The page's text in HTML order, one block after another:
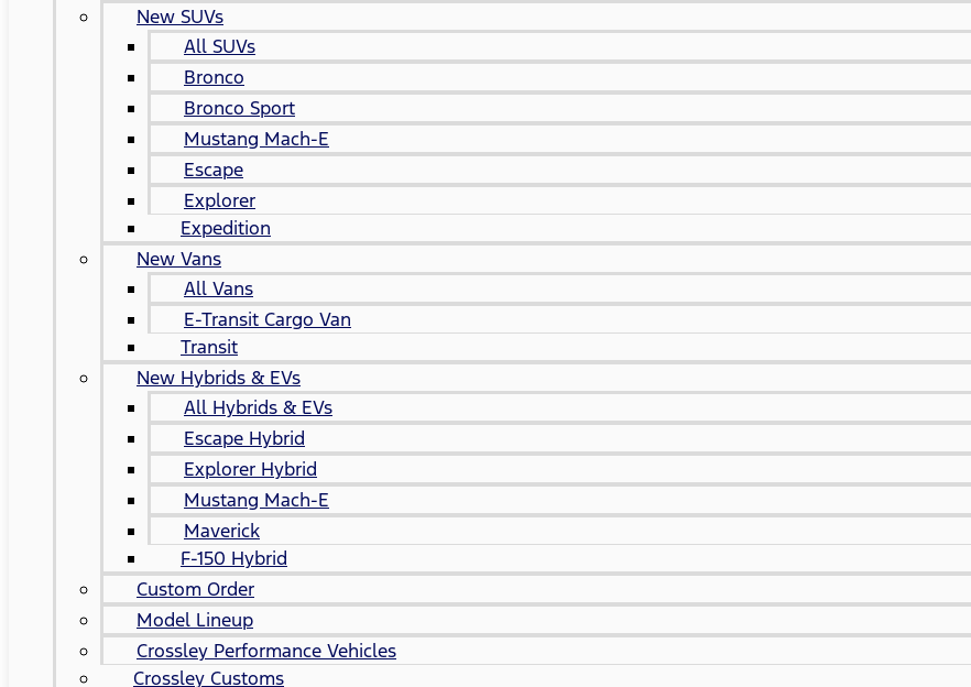
New SUVs
All SUVs
Bronco
Bronco Sport
Mustang Mach-E
Escape
Explorer
Expedition
New Vans
All Vans
E-Transit Cargo Van
Transit
New Hybrids & EVs
All Hybrids & EVs
Escape Hybrid
Explorer Hybrid
Mustang Mach-E
Maverick
F-150 Hybrid
Custom Order
Model Lineup
Crossley Performance Vehicles
Crossley Customs